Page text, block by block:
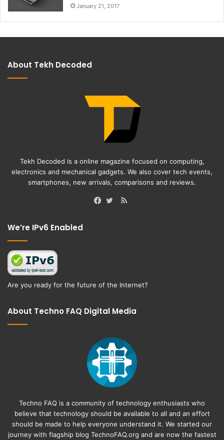
January 21, 2017
About Tekh Decoded
Tekh Decoded is a online magazine focused on computing,
electronics and mechanical gadgets. We also cover tech events,
smartphones, new arrivals, comparisons and reviews.
RSS
We’re IPv6 Enabled
Are you ready for the future of the Internet?
About Techno FAQ Digital Media
Techno FAQ is a community of technology enthusiasts who
believe that technology should be available to all and an effort
should be made to help everyone understand it. We started our
journey with flagship blog TechnoFAQ.org and are now the fastest